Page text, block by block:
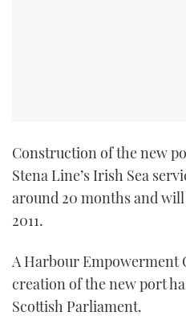
Construction of the new
Stena Line’s Irish Sea
around 20 months and
2011.
A Harbour Empowerment
creation of the new port
Scottish Parliament.